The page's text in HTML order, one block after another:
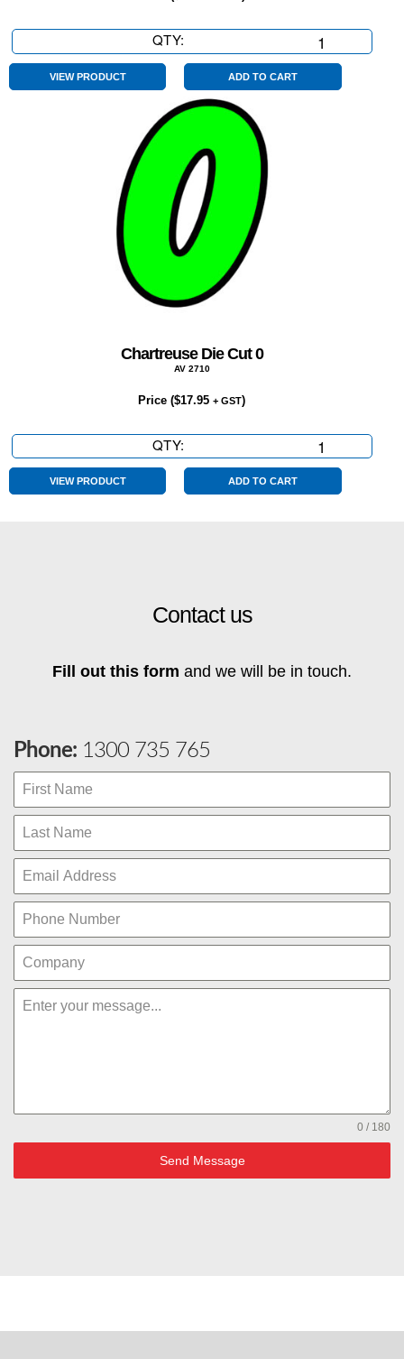
QTY:
Die
4
quantity
VIEW PRODUCT ADD TO CART
Chartreuse Die Cut 0
AV 2710
Price ($17.95 + GST)
QTY:
Die
VIEW PRODUCT ADD TO CART
Contact us
Fill out this form and we will be in touch.
Phone: 1300 735 765
0 / 180
Send Message